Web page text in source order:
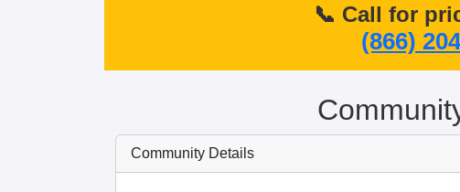
📞 Call for
(866)
Community Details